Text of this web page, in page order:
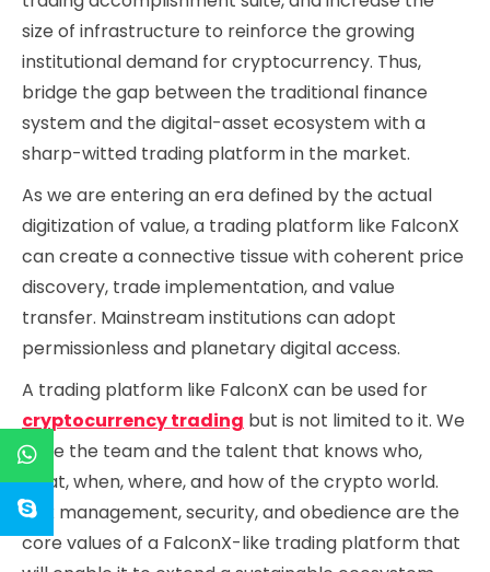
size of infrastructure to reinforce the growing
institutional demand for cryptocurrency. Thus,
bridge the gap between the traditional finance
system and the digital-asset ecosystem with a
sharp-witted trading platform in the market.
As we are entering an era defined by the actual
digitization of value, a trading platform like FalconX
can create a connective tissue with coherent price
discovery, trade implementation, and value
transfer. Mainstream institutions can adopt
permissionless and planetary digital access.
A trading platform like FalconX can be used for
cryptocurrency trading but is not limited to it. We
have the team and the talent that knows who,
what, when, where, and how of the crypto world.
Risk management, security, and obedience are the
core values of a FalconX-like trading platform that